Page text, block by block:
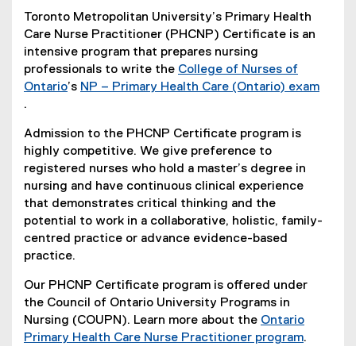
Toronto Metropolitan University’s Primary Health
Care Nurse Practitioner (PHCNP) Certificate is an
intensive program that prepares nursing
professionals to write the College of Nurses of
Ontario
x
t
e
n
a
l
l
i
’s NP – Primary Health Care (Ontario) exam
e
x
t
e
r
n
a
l
l
i
n
k
.
Admission to the PHCNP Certificate program is
highly competitive. We give preference to
registered nurses who hold a master’s degree in
nursing and have continuous clinical experience
that demonstrates critical thinking and the
potential to work in a collaborative, holistic, family-
centred practice or advance evidence-based
practice.
Our PHCNP Certificate program is offered under
the Council of Ontario University Programs in
Nursing (COUPN). Learn more about the Ontario
Primary Health Care Nurse Practitioner program.